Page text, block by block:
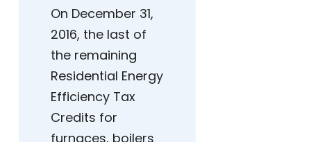
On December 31,
2016, the last of
the remaining
Residential Energy
Efficiency Tax
Credits for
furnaces, boilers